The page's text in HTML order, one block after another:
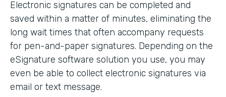
Electronic signatures can be completed and
saved within a matter of minutes, eliminating the
long wait times that often accompany requests
for pen-and-paper signatures. Depending on the
eSignature software solution you use, you may
even be able to collect electronic signatures via
email or text message.